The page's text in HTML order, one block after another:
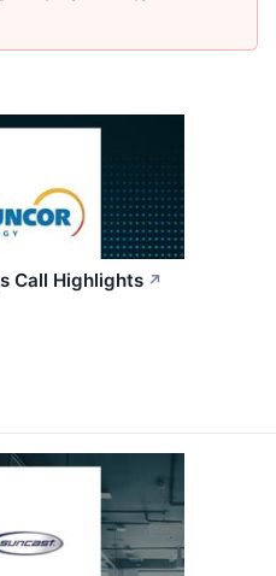
Call Highlights ↗